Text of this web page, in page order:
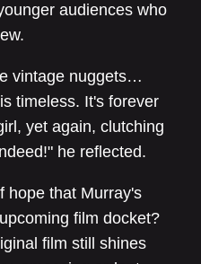
audiences who
vintage nuggets…
timeless. It's forever
yet again, clutching
he reflected.
hope that Murray's
film docket?
film still shines